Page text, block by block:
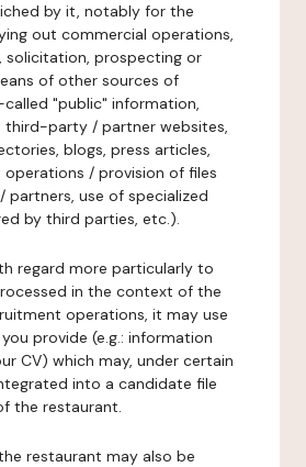
by it, notably for the
out commercial operations,
solicitation, prospecting or
of other sources of
"public" information,
third-party / partner websites,
blogs, press articles,
operations / provision of files
partners, use of specialized
by third parties, etc.).
regard more particularly to
in the context of the
operations, it may use
provide (e.g.: information
CV) which may, under certain
into a candidate file
the restaurant.
restaurant may also be